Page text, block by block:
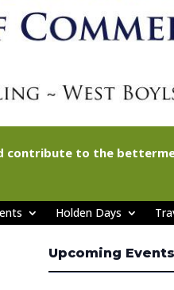
contribute to the
Holden Days
Upcoming Events